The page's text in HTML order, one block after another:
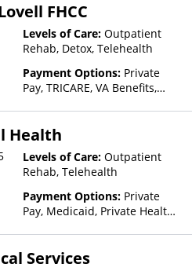
Than Medicaid
FHCC
Levels of Care: Outpatient
Rehab, Detox, Telehealth
Payment Options: Private
Pay, TRICARE, VA Benefits,
Health
Levels of Care: Outpatient
Rehab, Telehealth
Payment Options: Private
Pay, Medicaid, Private Health
Services